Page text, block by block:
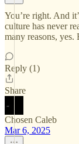
You’re right. And
culture has never
many reasons,
Reply (1)
Share
Chosen Caleb
Mar 6, 2025